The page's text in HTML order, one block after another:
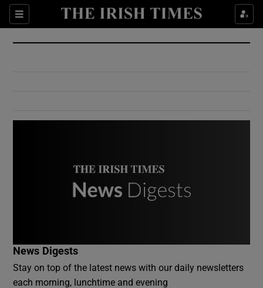
Sections
Show Culture sub sections
Show Environment sub sections
News Digests
Stay on top of the latest news with our daily newsletters
each morning, lunchtime and evening